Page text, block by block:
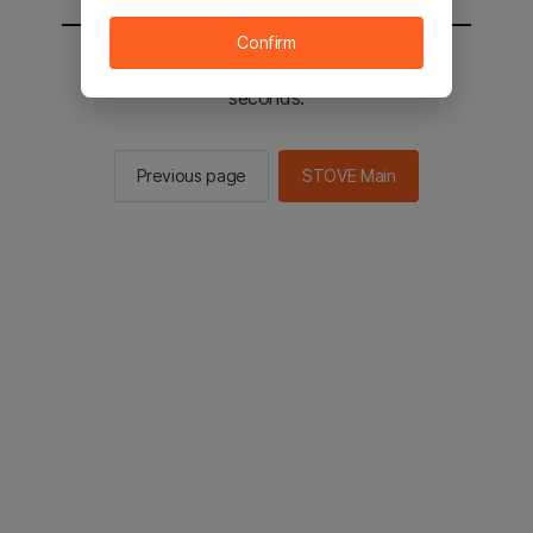
You will be sent to the STOVE main in 3
seconds.
Previous page STOVE Main
Confirm